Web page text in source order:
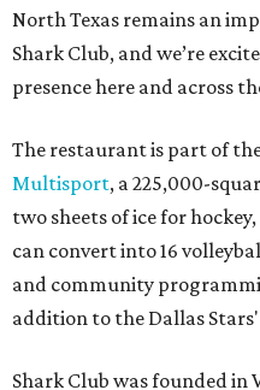
North Texas remains an
Shark Club, and we’re
presence here and across
The restaurant is part of
Multisport, a 225,000-
two sheets of ice for
can convert into 16
and community
addition to the Dallas
Shark Club was founded in